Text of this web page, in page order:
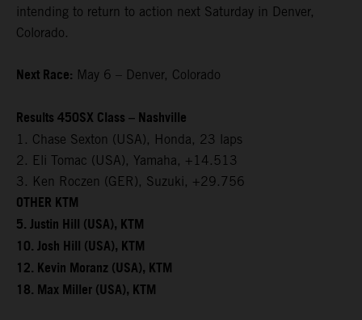
intending to return to action next Saturday in Denver,
Colorado.
Next Race: May 6 – Denver, Colorado
Results 450SX Class – Nashville
1. Chase Sexton (USA), Honda, 23 laps
2. Eli Tomac (USA), Yamaha, +14.513
3. Ken Roczen (GER), Suzuki, +29.756
OTHER KTM
5. Justin Hill (USA), KTM
10. Josh Hill (USA), KTM
12. Kevin Moranz (USA), KTM
18. Max Miller (USA), KTM